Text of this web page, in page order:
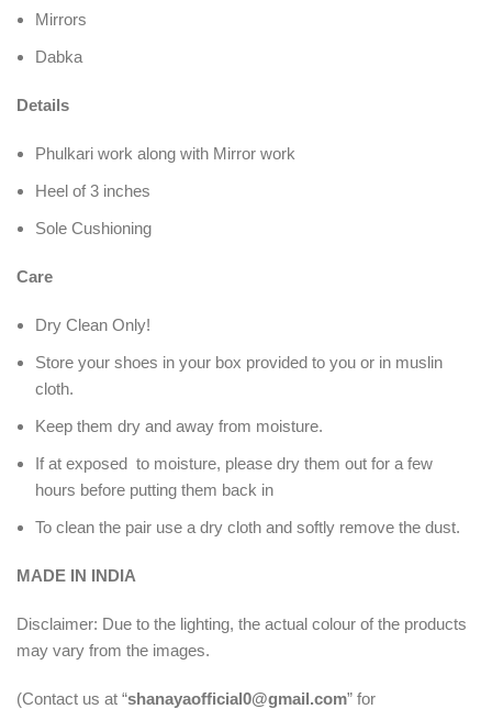
Mirrors
Dabka
Details
Phulkari work along with Mirror work
Heel of 3 inches
Sole Cushioning
Care
Dry Clean Only!
Store your shoes in your box provided to you or in muslin
cloth.
Keep them dry and away from moisture.
If at exposed to moisture, please dry them out for a few
hours before putting them back in
To clean the pair use a dry cloth and softly remove the dust.
MADE IN INDIA
Disclaimer: Due to the lighting, the actual colour of the products
may vary from the images.
(Contact us at “shanayaofficial0@gmail.com” for